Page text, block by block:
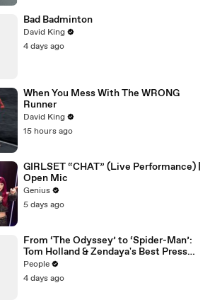
Bad Badminton
David King
4 days ago
When You Mess With The WRONG
Runner
David King
15 hours ago
GIRLSET “CHAT” (Live Performance) |
Open Mic
Genius
5 days ago
From ‘The Odyssey’ to ‘Spider-Man’:
Tom Holland & Zendaya's Best Press
Tour Looks
People
4 days ago